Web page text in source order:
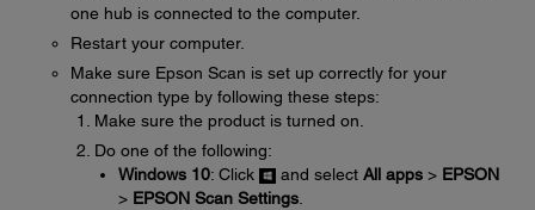
one hub is connected to the computer.
Restart your computer.
Make sure Epson Scan is set up correctly for your
connection type by following these steps:
Make sure the product is turned on.
Do one of the following:
Windows 10: Click and select All apps > EPSON
> EPSON Scan Settings